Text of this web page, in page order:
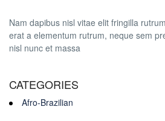
Nam dapibus nisl vitae elit fringilla
erat a elementum rutrum, neque sem
nisl nunc et massa
CATEGORIES
Afro-Brazilian